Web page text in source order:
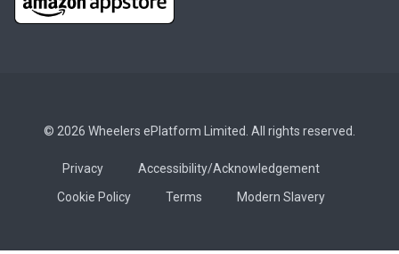
© 2026 Wheelers ePlatform Limited. All rights reserved.
Privacy
Accessibility/Acknowledgement
Cookie Policy
Terms Modern Slavery